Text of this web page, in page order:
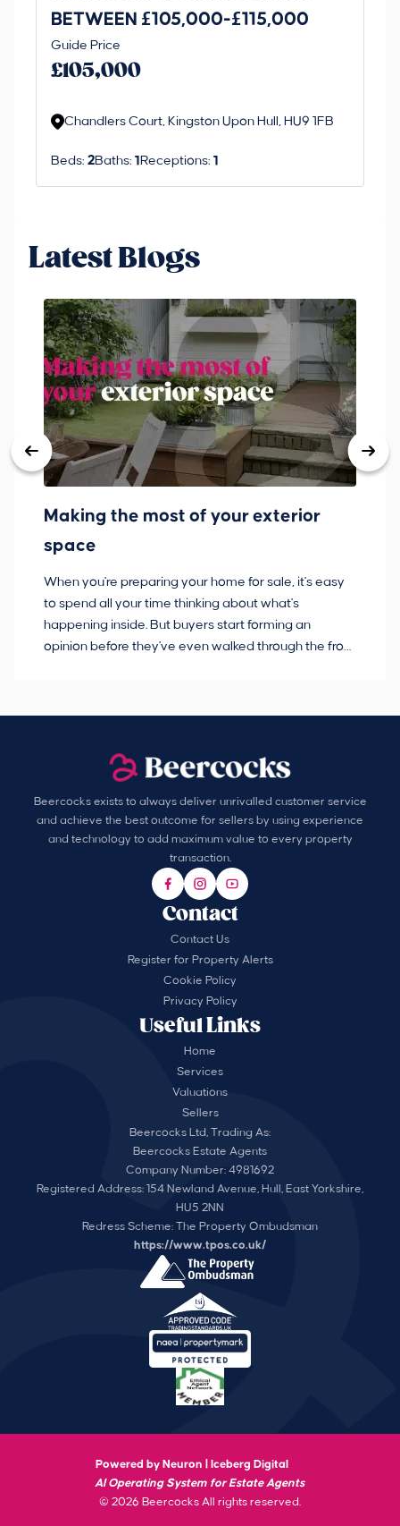
BETWEEN £105,000-£115,000
Guide Price
£105,000
Chandlers Court, Kingston Upon Hull, HU9 1FB
Beds: 2Baths: 1 Receptions: 1
Latest Blogs
Making the most of your exterior
space
When you're preparing your home for sale, it's easy
to spend all your time thinking about what's
happening inside. But buyers start forming an
opinion before they've even walked through the front
Beercocks exists to always deliver unrivalled customer service
and achieve the best outcome for sellers by using experience
and technology to add maximum value to every property
transaction.
Useful Links
Home
Services
Valuations
Sellers
Contact
Contact Us
Register for Property Alerts
Cookie Policy
Privacy Policy
Beercocks Ltd, Trading As:
Beercocks Estate Agents
Company Number: 4981692
Registered Address: 154 Newland Avenue, Hull, East Yorkshire,
HU5 2NN
Redress Scheme: The Property Ombudsman
https://www.tpos.co.uk/
Powered by Neuron |
Iceberg Digital
AI Operating System for Estate Agents
© 2026 Beercocks All rights reserved.